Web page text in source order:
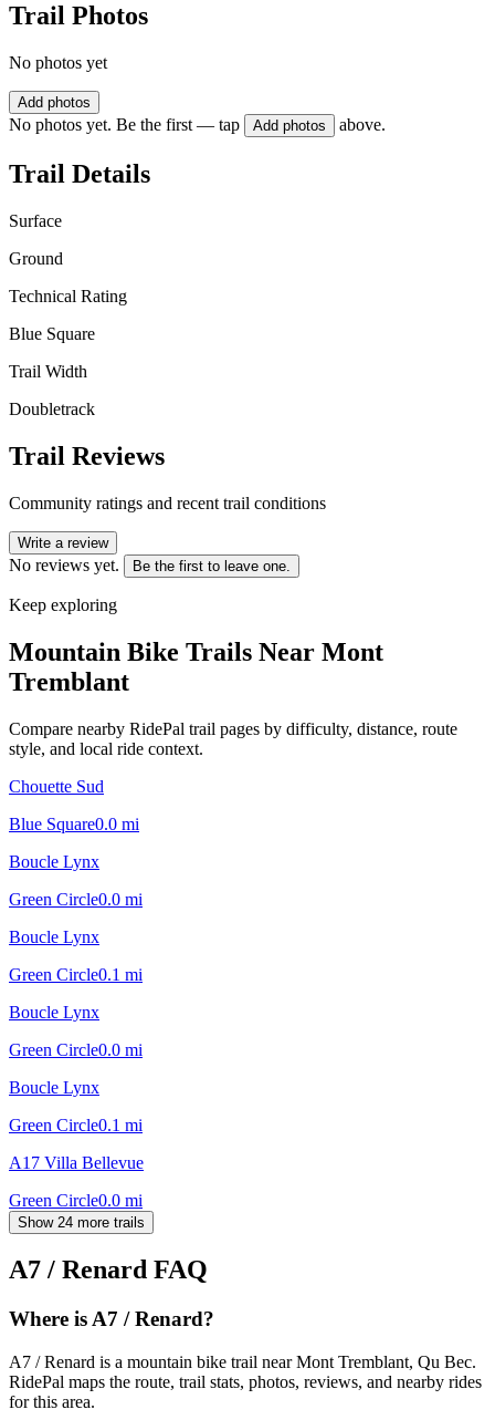
Trail Photos
No photos yet
Add photos
No photos yet. Be the first — tap Add photos above.
Trail Details
Surface
Ground
Technical Rating
Blue Square
Trail Width
Doubletrack
Trail Reviews
Community ratings and recent trail conditions
Write a review
No reviews yet. Be the first to leave one.
Keep exploring
Mountain Bike Trails Near Mont
Tremblant
Compare nearby RidePal trail pages by difficulty, distance, route
style, and local ride context.
Chouette Sud
Blue Square0.0 mi
Boucle Lynx
Green Circle0.0 mi
Boucle Lynx
Green Circle0.1 mi
Boucle Lynx
Green Circle0.0 mi
Boucle Lynx
Green Circle0.1 mi
A17 Villa Bellevue
Green Circle0.0 mi
Show 24 more trails
A7 / Renard FAQ
Where is A7 / Renard?
A7 / Renard is a mountain bike trail near Mont Tremblant, Qu Bec.
RidePal maps the route, trail stats, photos, reviews, and nearby rides
for this area.